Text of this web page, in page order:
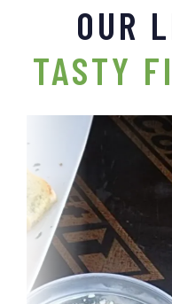
OUR
TASTY